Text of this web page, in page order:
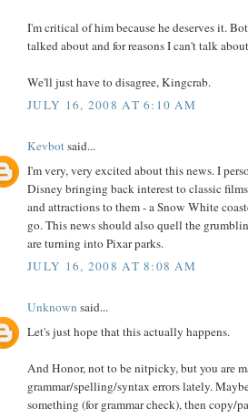
I'm critical of him because he deserves it.
talked about and for reasons I can't talk
We'll just have to disagree, Kingcrab.
JULY 16, 2008 AT 6:10 AM
Kevbotsaid...
I'm very, very excited about this news. I
Disney bringing back interest to classic
and attractions to them - a Snow White
go. This news should also quell the
are turning into Pixar parks.
JULY 16, 2008 AT 8:08 AM
Unknown said...
Let's just hope that this actually happens.
And Honor, not to be nitpicky, but you are
grammar/spelling/syntax errors lately.
something (for grammar check), then copy/